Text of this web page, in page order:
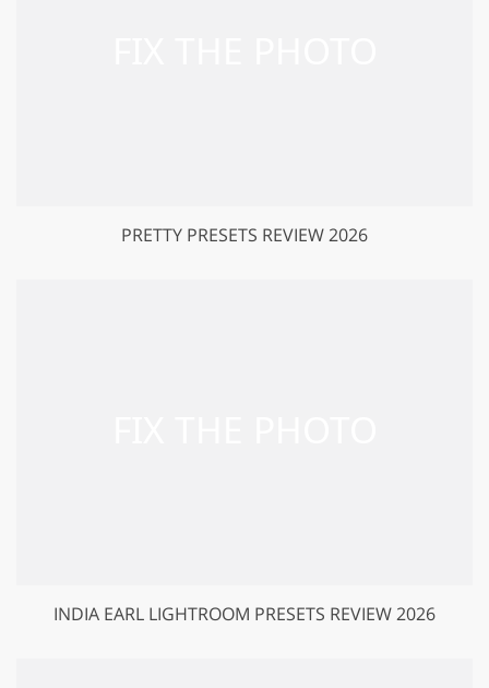
PRETTY PRESETS REVIEW 2026
INDIA EARL LIGHTROOM PRESETS REVIEW 2026